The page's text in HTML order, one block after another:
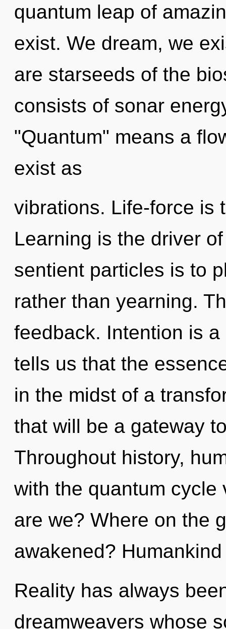
quantum leap of
exist. We dream, we
are starseeds of the
consists of sonar
"Quantum" means a
exist as
vibrations. Life-force is
Learning is the driver
sentient particles is to
rather than yearning.
feedback. Intention is
tells us that the
in the midst of a
that will be a gateway
Throughout history,
with the quantum cycle
are we? Where on the
awakened?
Reality has always
dreamweavers whose